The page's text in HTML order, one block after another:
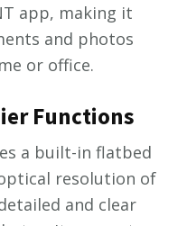
app, making it
and photos
or office.
Functions
a built-in flatbed
resolution of
and clear